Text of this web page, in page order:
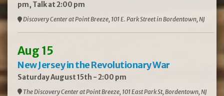
pm, Talk at 2:00 pm
Discovery Center at Point Breeze, 101 E. Park Street in Bordentown, NJ
Aug 15
New Jersey in the Revolutionary War
Saturday August 15th - 2:00 pm
The Discovery Center at Point Breeze, 101 East Park St, Bordentown, NJ